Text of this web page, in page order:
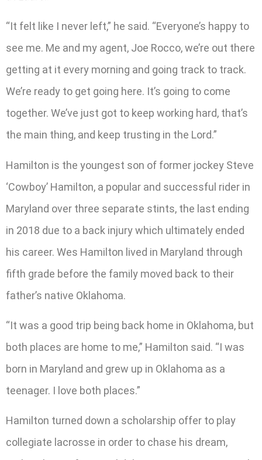
“It felt like I never left,” he said. “Everyone’s happy to
see me. Me and my agent, Joe Rocco, we’re out there
getting at it every morning and going track to track.
We’re ready to get going here. It’s going to come
together. We’ve just got to keep working hard, that’s
the main thing, and keep trusting in the Lord.”
Hamilton is the youngest son of former jockey Steve
‘Cowboy’ Hamilton, a popular and successful rider in
Maryland over three separate stints, the last ending
in 2018 due to a back injury which ultimately ended
his career. Wes Hamilton lived in Maryland through
fifth grade before the family moved back to their
father’s native Oklahoma.
“It was a good trip being back home in Oklahoma, but
both places are home to me,” Hamilton said. “I was
born in Maryland and grew up in Oklahoma as a
teenager. I love both places.”
Hamilton turned down a scholarship offer to play
collegiate lacrosse in order to chase his dream,